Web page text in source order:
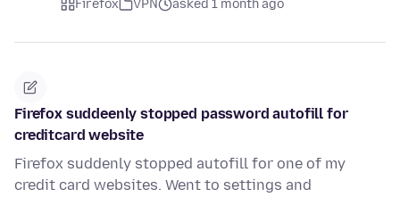
Firefox VPN asked 1 month ago
Firefox suddeenly stopped password autofill for
creditcard website
Firefox suddenly stopped autofill for one of my
credit card websites. Went to settings and